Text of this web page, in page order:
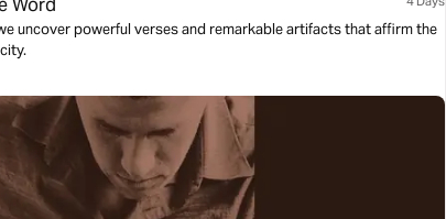
Word
uncover powerful verses and remarkable artifacts that affirm the